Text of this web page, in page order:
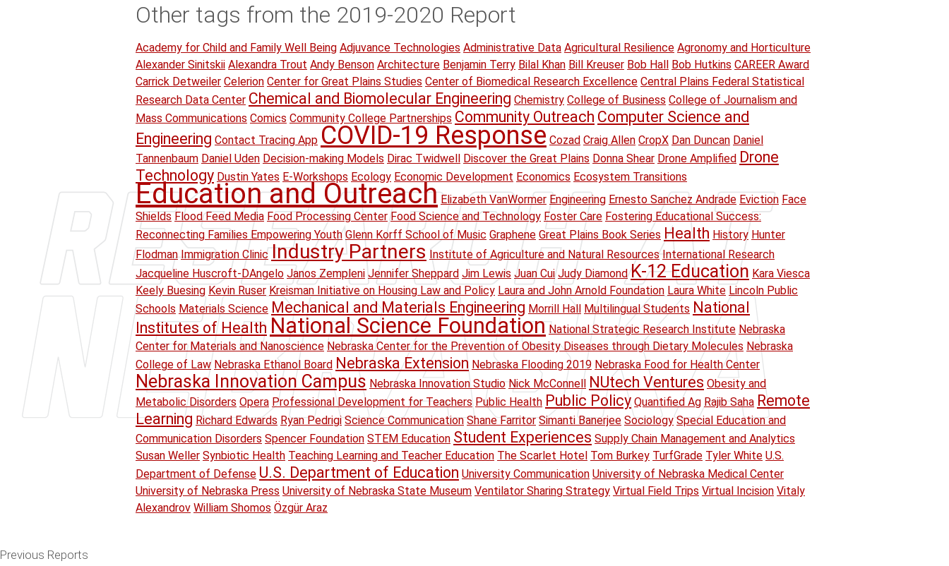
Other tags from the 2019-2020 Report
Academy for Child and Family Well Being Adjuvance Technologies Administrative Data Agricultural Resilience Agronomy and Horticulture
Alexander Sinitskii Alexandra Trout Andy Benson Architecture Benjamin Terry Bilal Khan Bill Kreuser Bob Hall Bob Hutkins CAREER Award
Carrick Detweiler Celerion Center for Great Plains Studies Center of Biomedical Research Excellence Central Plains Federal Statistical
Research Data Center Chemical and Biomolecular Engineering Chemistry College of Business College of Journalism and
Mass Communications Comics Community College Partnerships Community Outreach Computer Science and
Engineering Contact Tracing App COVID-19 Response Cozad Craig Allen CropX Dan Duncan Daniel
Tannenbaum Daniel Uden Decision-making Models Dirac Twidwell Discover the Great Plains Donna Shear Drone Amplified Drone
Technology Dustin Yates E-Workshops Ecology Economic Development Economics Ecosystem Transitions
Education and Outreach Elizabeth VanWormer Engineering Ernesto Sanchez Andrade Eviction Face
Shields Flood Feed Media Food Processing Center Food Science and Technology Foster Care Fostering Educational Success:
Reconnecting Families Empowering Youth Glenn Korff School of Music Graphene Great Plains Book Series Health History Hunter
Flodman Immigration Clinic Industry Partners Institute of Agriculture and Natural Resources International Research
Jacqueline Huscroft-DAngelo Janos Zempleni Jennifer Sheppard Jim Lewis Juan Cui Judy Diamond K-12 Education Kara Viesca
Keely Buesing Kevin Ruser Kreisman Initiative on Housing Law and Policy Laura and John Arnold Foundation Laura White Lincoln Public
Schools Materials Science Mechanical and Materials Engineering Morrill Hall Multilingual Students National
Institutes of Health National Science Foundation National Strategic Research Institute Nebraska
Center for Materials and Nanoscience Nebraska Center for the Prevention of Obesity Diseases through Dietary Molecules Nebraska
College of Law Nebraska Ethanol Board Nebraska Extension Nebraska Flooding 2019 Nebraska Food for Health Center
Nebraska Innovation Campus Nebraska Innovation Studio Nick McConnell NUtech Ventures Obesity and
Metabolic Disorders Opera Professional Development for Teachers Public Health Public Policy Quantified Ag Rajib Saha Remote
Learning Richard Edwards Ryan Pedrigi Science Communication Shane Farritor Simanti Banerjee Sociology Special Education and
Communication Disorders Spencer Foundation STEM Education Student Experiences Supply Chain Management and Analytics
Susan Weller Synbiotic Health Teaching Learning and Teacher Education The Scarlet Hotel Tom Burkey TurfGrade Tyler White U.S.
Department of Defense U.S. Department of Education University Communication University of Nebraska Medical Center
University of Nebraska Press University of Nebraska State Museum Ventilator Sharing Strategy Virtual Field Trips Virtual Incision Vitaly
Alexandrov William Shomos Özgür Araz
Previous Reports